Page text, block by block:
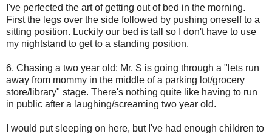
I've perfected the art of getting out of bed in the morning.
First the legs over the side followed by pushing oneself to a
sitting position. Luckily our bed is tall so I don't have to use
my nightstand to get to a standing position.
6. Chasing a two year old: Mr. S is going through a "lets run
away from mommy in the middle of a parking lot/grocery
store/library" stage. There's nothing quite like having to run
in public after a laughing/screaming two year old.
I would put sleeping on here, but I've had enough children to